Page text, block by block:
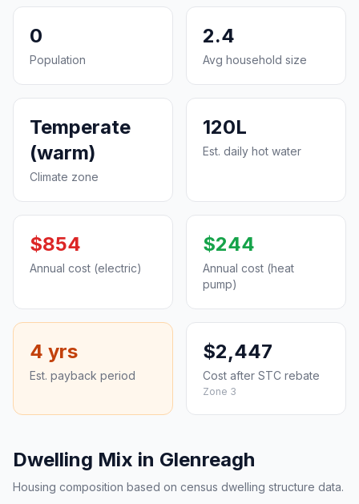
0
Population
2.4
Avg household size
Temperate
(warm)
Climate zone
120L
Est. daily hot water
$854
Annual cost (electric)
$244
Annual cost (heat
pump)
4 yrs
Est. payback period
$2,447
Cost after STC rebate
Zone 3
Dwelling Mix in Glenreagh
Housing composition based on census dwelling structure data.